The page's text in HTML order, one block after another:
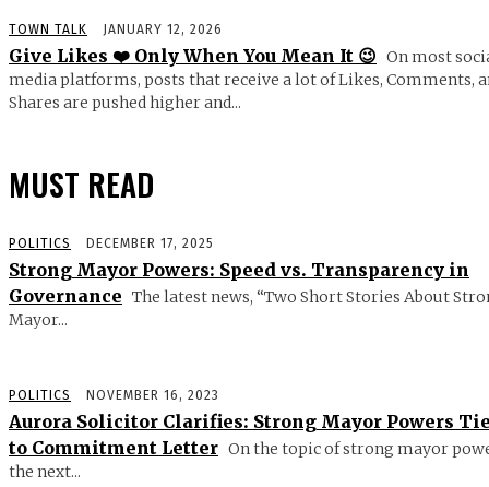
TOWN TALK JANUARY 12, 2026
Give Likes ❤️ Only When You Mean It 😉 On most
media platforms, posts that receive a lot of Likes, Comments,
Shares are pushed higher and...
MUST READ
POLITICS DECEMBER 17, 2025
Strong Mayor Powers: Speed vs. Transparency in
Governance The latest news, “Two Short Stories About
Mayor...
POLITICS NOVEMBER 16, 2023
Aurora Solicitor Clarifies: Strong Mayor Powers
to Commitment Letter On the topic of strong mayor
the next...